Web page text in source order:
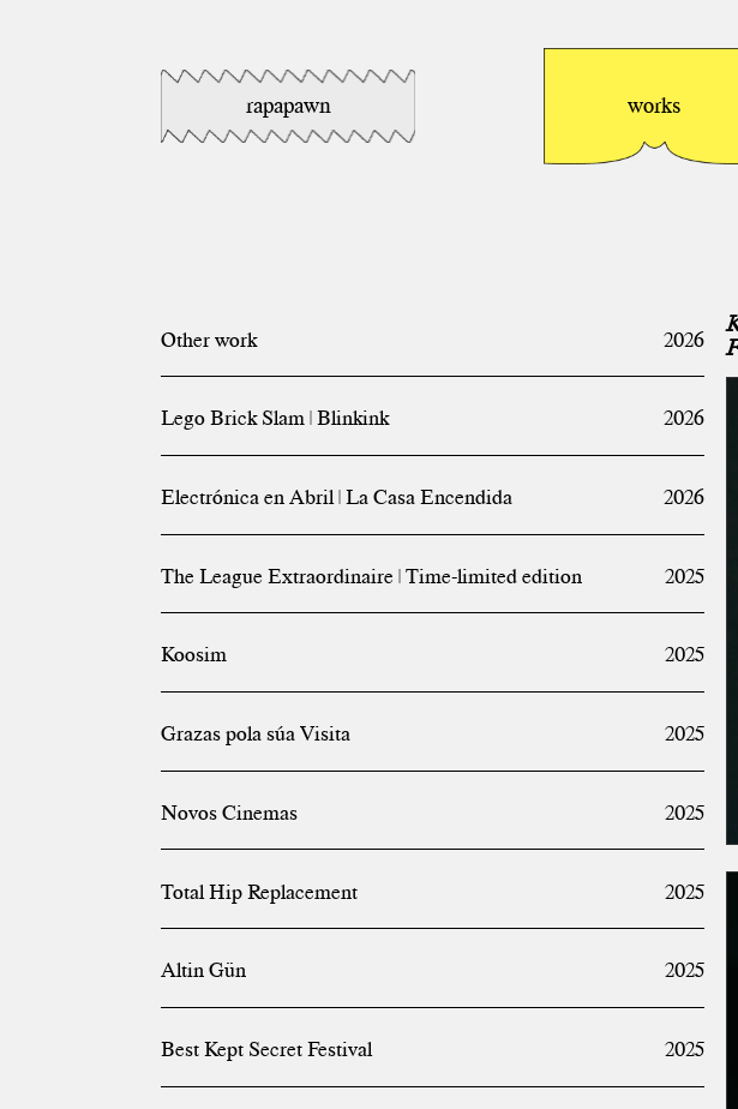
rapapawn works
Other work 2026
Lego Brick Slam | Blinkink 2026
Electrónica en Abril | La Casa Encendida 2026
The League Extraordinaire | Time-limited edition 2025
Koosim 2025
Grazas pola súa Visita 2025
Novos Cinemas 2025
Total Hip Replacement 2025
Altin Gün 2025
Best Kept Secret Festival 2025